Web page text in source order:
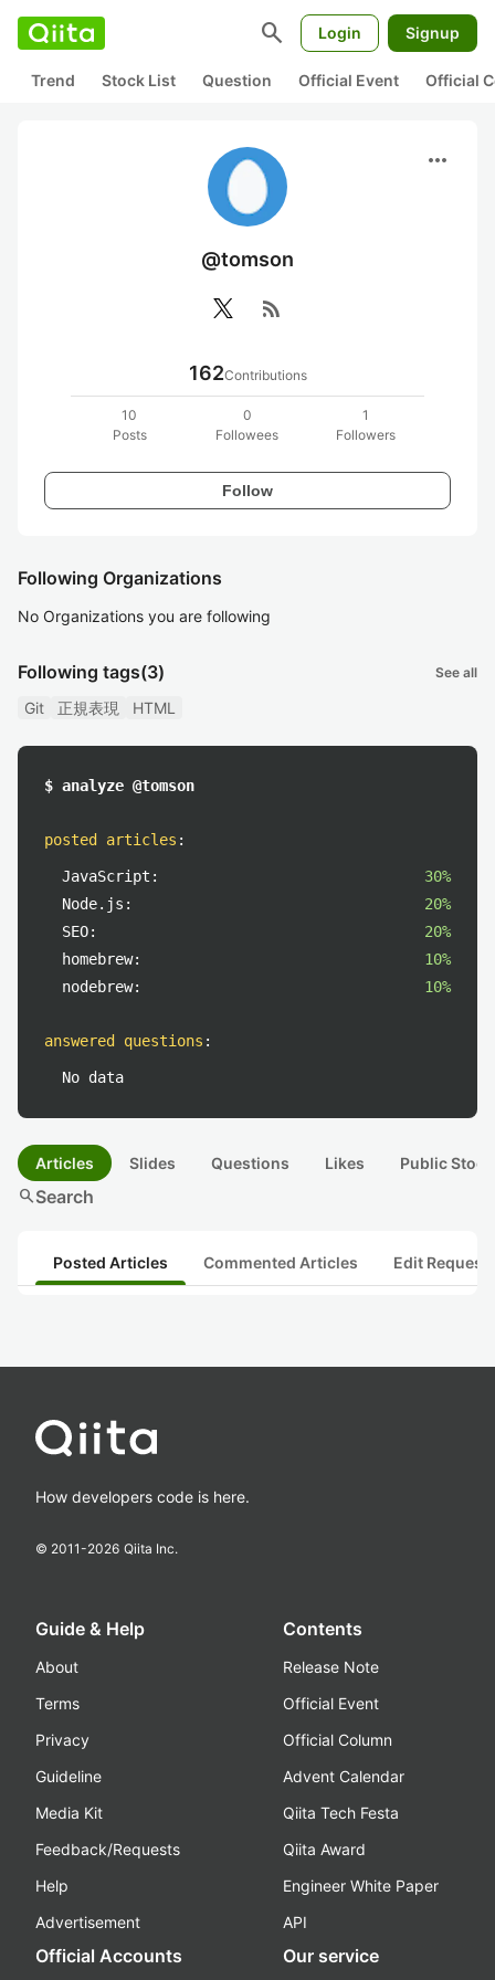
search Login Signup
Trend Stock List Question Official Event Official
more_horiz
@tomson
rss_feed
162Contributions
10
Posts
0
Followees
1
Followers
Follow
Following Organizations
No Organizations you are following
Following tags(3) See all
Git 正規表現 HTML
$ analyze @tomson
posted articles :
JavaScript:
30%
Node.js:
20%
SEO:
20%
homebrew:
10%
nodebrew:
10%
answered questions :
No data
Articles Slides Questions Likes Public
searchSearch
Posted Articles Commented Articles Edit
How developers code is here.
© 2011-2026 Qiita Inc.
Guide & Help
About
Terms
Privacy
Guideline
Media Kit
Feedback/Requests
Help
Advertisement
Contents
Release Note
Official Event
Official Column
Advent Calendar
Qiita Tech Festa
Qiita Award
Engineer White Paper
API
Official Accounts Our service